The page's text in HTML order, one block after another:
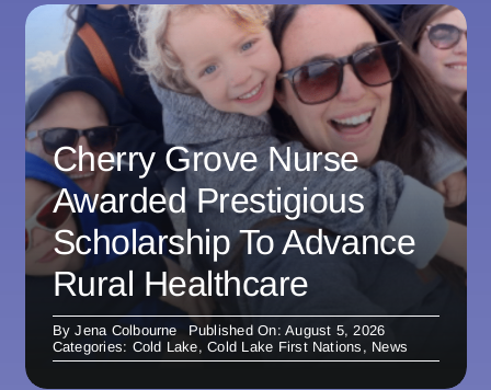
Cherry Grove Nurse
Awarded Prestigious
Scholarship To Advance
Rural Healthcare
ByJena Colbourne
Published On: August 5, 2026
Categories: Cold Lake,Cold Lake First Nations , News